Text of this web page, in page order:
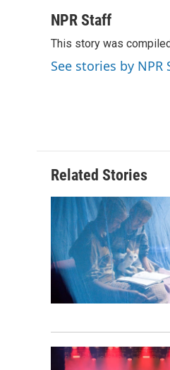
c
b
o
o
n
e
d
I
a
l
NPR Staff
This story was
See stories by NPR
Related Stories